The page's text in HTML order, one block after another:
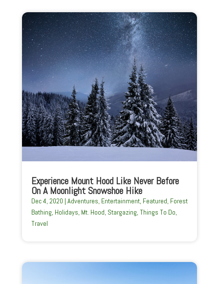
Experience Mount Hood Like Never Before
On A Moonlight Snowshoe Hike
Dec 4, 2020 | Adventures, Entertainment, Featured, Forest
Bathing, Holidays, Mt. Hood, Stargazing, Things To Do,
Travel